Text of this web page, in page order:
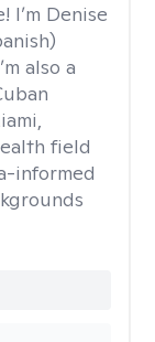
I’m Denise
also a
field
informed